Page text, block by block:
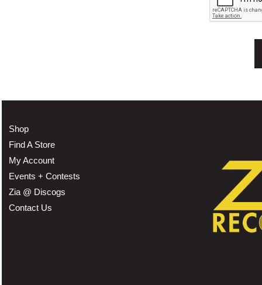
Shop
Find A Store
My Account
Events + Contests
Zia @ Discogs
Contact Us